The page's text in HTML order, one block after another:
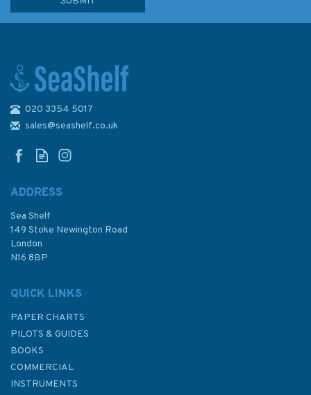
48 Puget Sound - Alki Point to
Point Defiance Admiralty
£48.30
020 3354 5017
sales@seashelf.co.uk
ADDRESS
Sea Shelf
149 Stoke Newington Road
London
N16 8BP
QUICK LINKS
PAPER CHARTS
PILOTS & GUIDES
BOOKS
COMMERCIAL
INSTRUMENTS